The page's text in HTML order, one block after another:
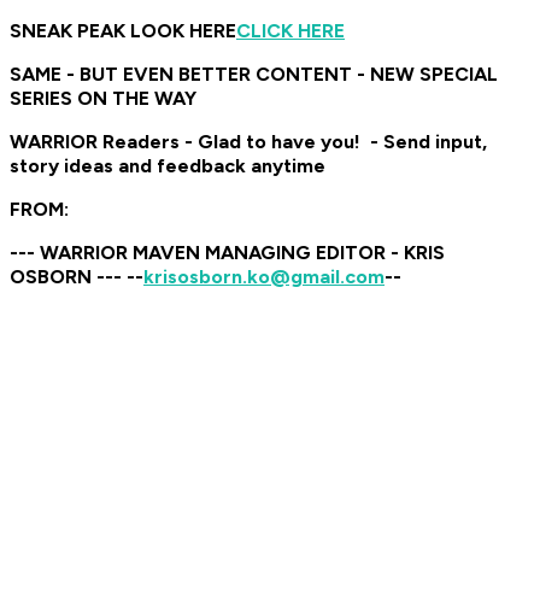
SNEAK PEAK LOOK HERECLICK HERE
SAME - BUT EVEN BETTER CONTENT - NEW SPECIAL
SERIES ON THE WAY
WARRIOR Readers - Glad to have you! - Send input,
story ideas and feedback anytime
FROM:
--- WARRIOR MAVEN MANAGING EDITOR - KRIS
OSBORN --- --krisosborn.ko@gmail.com--